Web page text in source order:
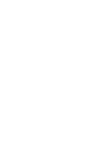
comprehensive
assigning
most medical
TRICARE
TRICARE-
referral,
military retirees